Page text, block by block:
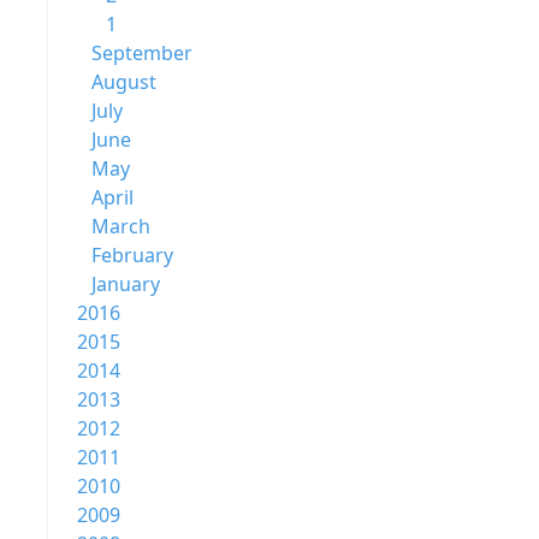
1
September
August
July
June
May
April
March
February
January
2016
2015
2014
2013
2012
2011
2010
2009